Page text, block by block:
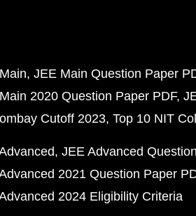
JEE Main Question Paper
2020 Question Paper PDF
Cutoff 2023 Top 10 NIT
JEE Advanced
2021 Question Paper
2024 Eligibility Criteria